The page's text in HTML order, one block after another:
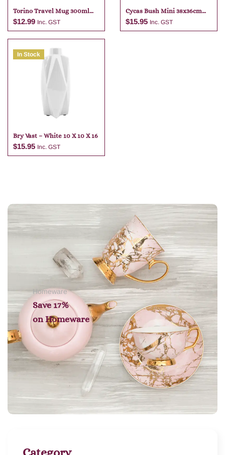
Torino Travel Mug 300ml
Assorted
$12.99 Inc. GST
Add to cart
Cycas Bush Mini 38x36cm
Green
$15.95 Inc. GST
In Stock
Bry Vast – White 10 X 10 X 16
$15.95 Inc. GST
Homeware
Save 17%
on Homeware